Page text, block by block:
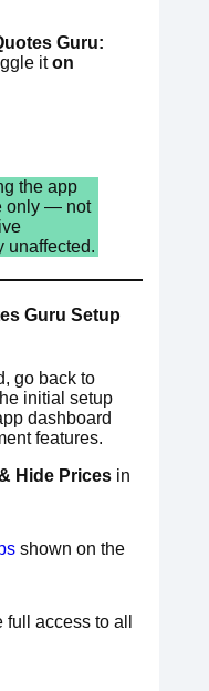
Guru:
iton
the app
only — not
unaffected.
Guru Setup
go back to
initial setup
dashboard
features.
Hide Prices in
shown on the
access to all